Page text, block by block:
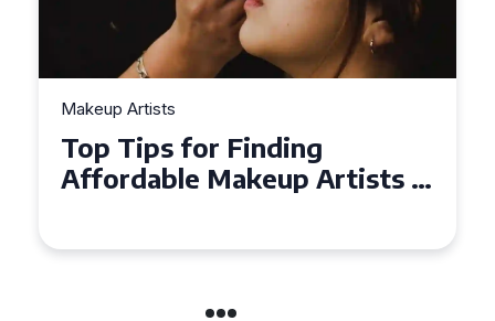
Makeup Artists
Top Tips for Finding
Affordable Makeup Artists in